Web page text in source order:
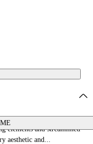
elements and streamlined
aesthetic and...